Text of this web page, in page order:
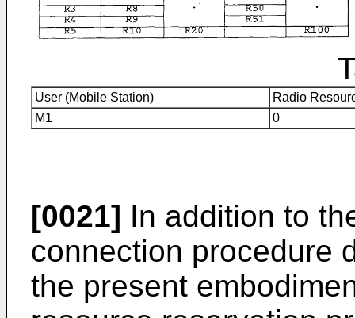
User (Mobile Station)
Radio
M1
0
[0021] In addition to
connection procedure
the present